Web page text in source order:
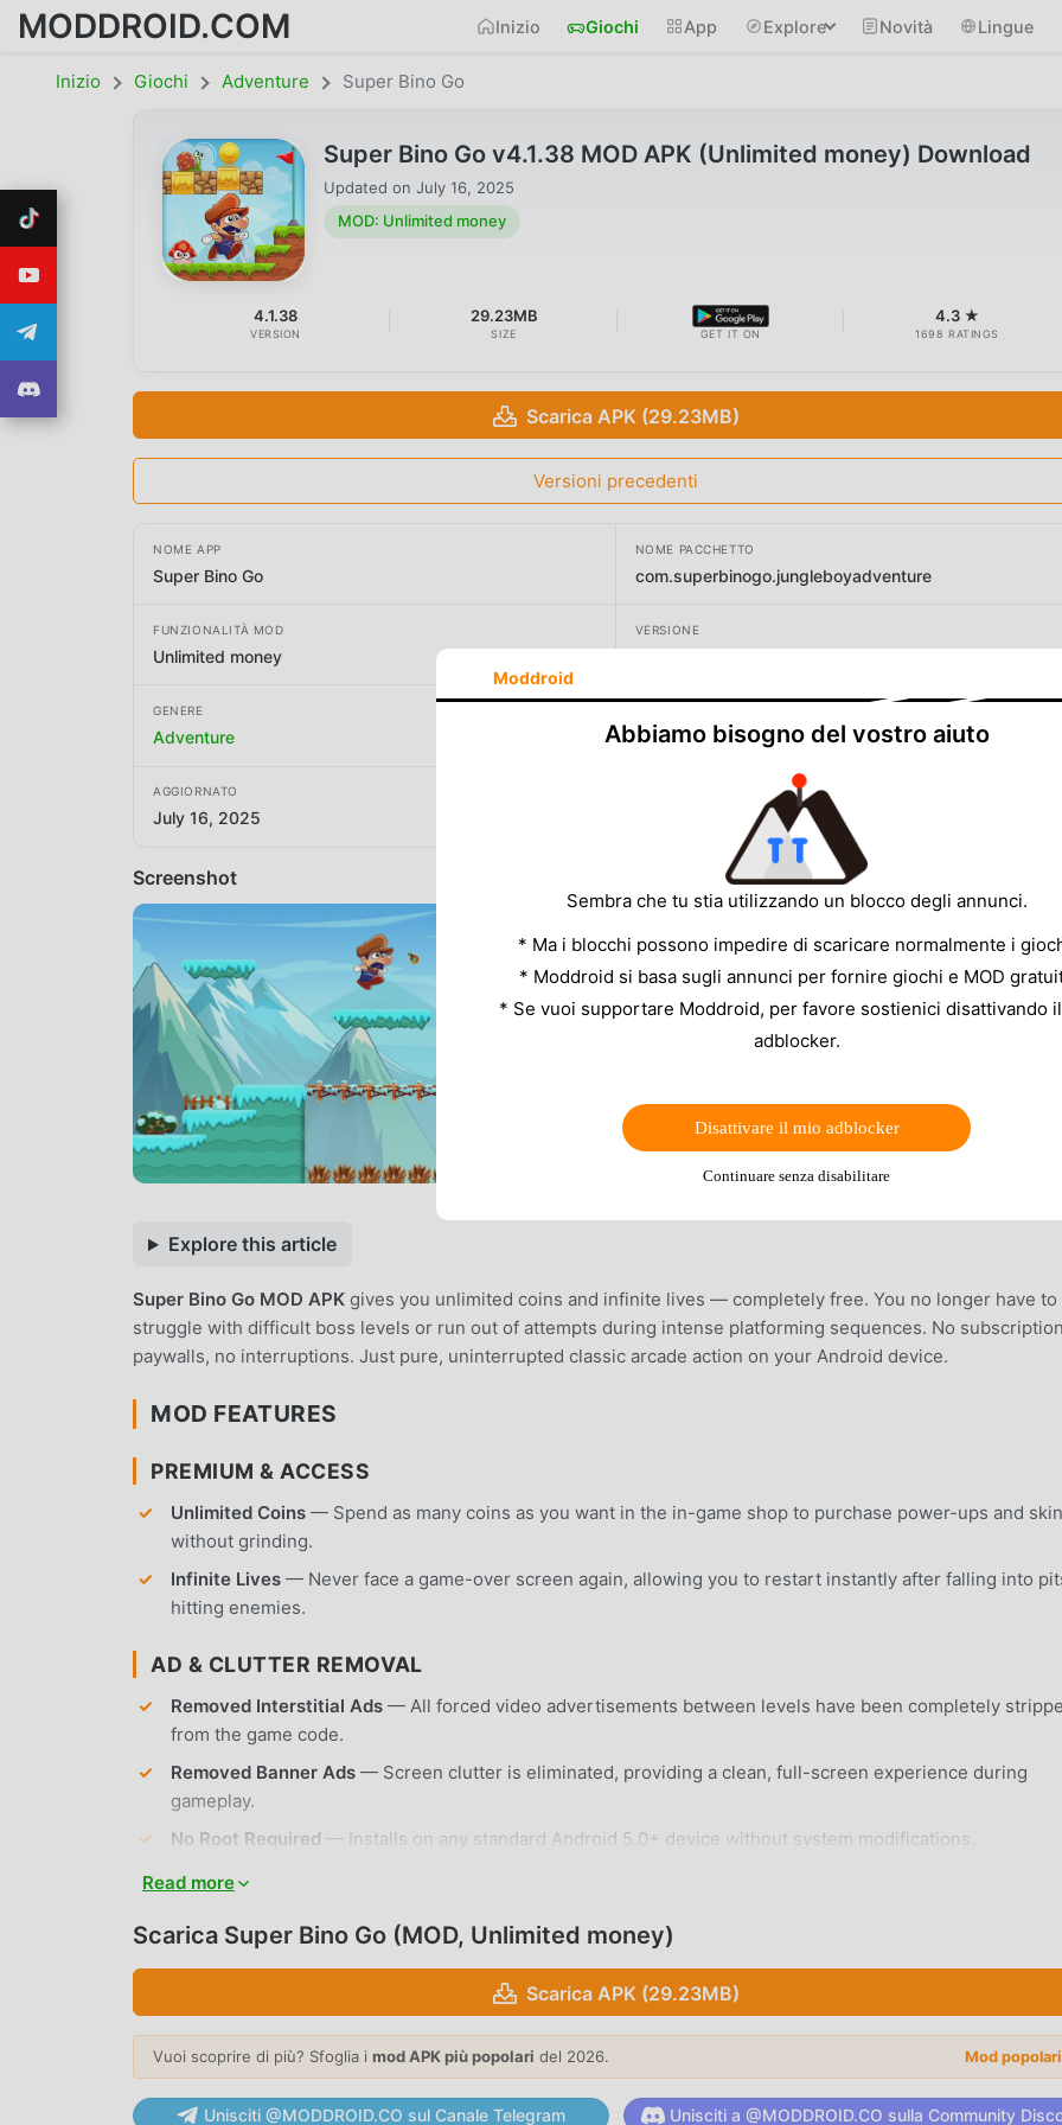
MODDROID.COM Inizio Giochi App Explore Novità Lingue
Inizio Giochi Adventure Super Bino Go
Super Bino Go v4.1.38 MOD APK (Unlimited money) Download
Updated on July 16, 2025
MOD: Unlimited money
4.1.38
VERSION
29.23MB
SIZE GET IT ON
4.3 ★
1698 RATINGS
Scarica APK (29.23MB)
Versioni precedenti
NOME APP
Super Bino Go
NOME PACCHETTO
com.superbinogo.jungleboyadventure
FUNZIONALITÀ MOD
Unlimited money
VERSIONE
GENERE
Adventure 1SOFT
AGGIORNATO
July 16, 2025
Screenshot
Explore this article
Super Bino Go MOD APK gives you unlimited coins and infinite lives — completely free. You no longer have to
struggle with difficult boss levels or run out of attempts during intense platforming sequences. No
paywalls, no interruptions. Just pure, uninterrupted classic arcade action on your Android device.
MOD FEATURES
PREMIUM & ACCESS
Unlimited Coins — Spend as many coins as you want in the in-game shop to purchase power-ups and
without grinding.
Infinite Lives — Never face a game-over screen again, allowing you to restart instantly after falling into
hitting enemies.
AD & CLUTTER REMOVAL
Removed Interstitial Ads — All forced video advertisements between levels have been completely
from the game code.
Removed Banner Ads — Screen clutter is eliminated, providing a clean, full-screen experience during
gameplay.
No Root Required — Installs on any standard Android 5.0+ device without system modifications.
APP FEATURES
CLASSIC GAMEPLAY
— Experience traditional side-scrolling mechanics that focus on precise jumping and
timing.
Multiple Worlds — Explore 8 distinct islands, each featuring unique environments ranging from deep
Read more
Scarica Super Bino Go (MOD, Unlimited money)
Scarica APK (29.23MB)
Vuoi scoprire di più? Sfoglia i mod APK più popolari del 2026. Mod
Unisciti @MODDROID.CO sul Canale Telegram Unisciti a @MODDROID.CO sulla Community
Moddroid
Abbiamo bisogno del vostro aiuto
Sembra che tu stia utilizzando un blocco degli annunci.
* Ma i blocchi possono impedire di scaricare normalmente i
* Moddroid si basa sugli annunci per fornire giochi e MOD
* Se vuoi supportare Moddroid, per favore sostienici disattivando
adblocker.
Disattivare il mio adblocker
Continuare senza disabilitare